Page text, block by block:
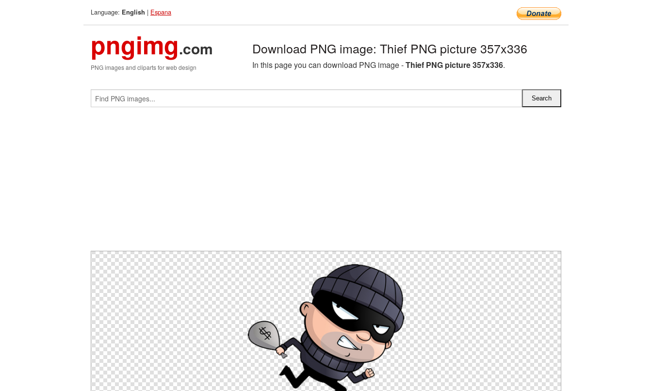
Language: English | Espana
pngimg.com
PNG images and cliparts for web design
Download PNG image: Thief PNG picture 357x336
In this page you can download PNG image -Thief PNG picture 357x336.